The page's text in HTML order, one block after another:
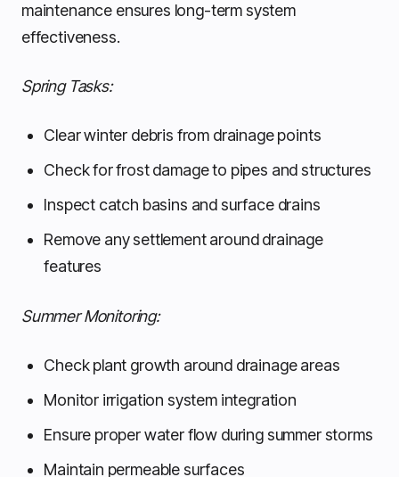
maintenance ensures long-term system
effectiveness.
Spring Tasks:
Clear winter debris from drainage points
Check for frost damage to pipes and structures
Inspect catch basins and surface drains
Remove any settlement around drainage
features
Summer Monitoring:
Check plant growth around drainage areas
Monitor irrigation system integration
Ensure proper water flow during summer storms
Maintain permeable surfaces